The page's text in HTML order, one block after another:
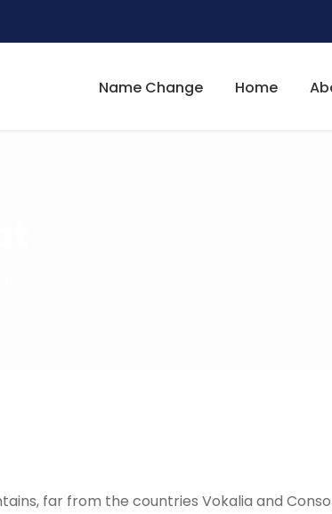
Name Change Home
far from the countries Vokalia and